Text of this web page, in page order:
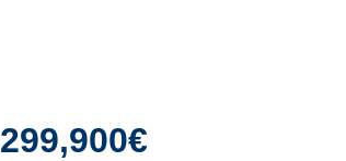
299,900€